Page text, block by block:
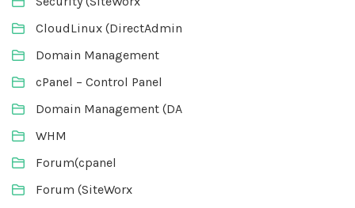
CloudLinux (DirectAdmin
Domain Management
cPanel – Control Panel
Domain Management (DA
WHM
Forum(cpanel
Forum (SiteWorx